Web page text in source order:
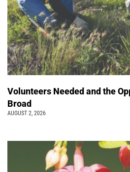
Volunteers Needed and the
Broad
AUGUST 2, 2026